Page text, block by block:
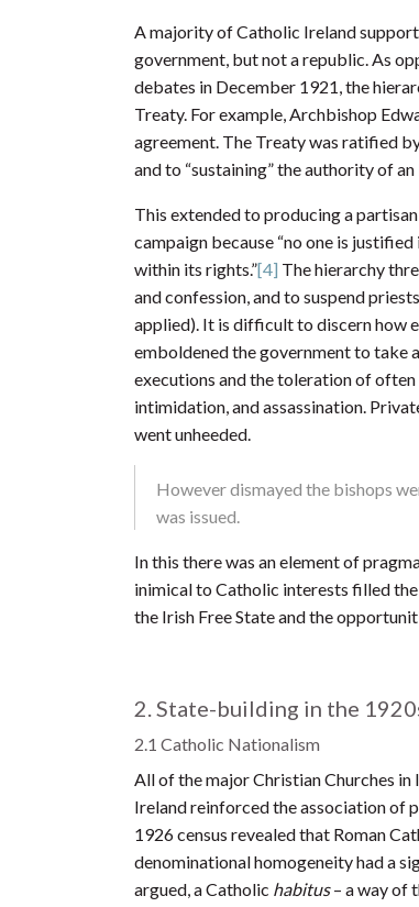
A majority of Catholic Ireland
government, but not a republic. As
debates in December 1921, the
Treaty. For example, Archbishop
agreement. The Treaty was ratified
and to “sustaining” the authority of
This extended to producing a
campaign because “no one is
within its rights.”[4] The hierarchy
and confession, and to suspend
applied). It is difficult to discern how
emboldened the government to take
executions and the toleration of
intimidation, and assassination.
went unheeded.
However dismayed the bishops
was issued.
In this there was an element of
inimical to Catholic interests filled
the Irish Free State and the
2. State-building in the
2.1 Catholic Nationalism
All of the major Christian Churches
Ireland reinforced the association of
1926 census revealed that Roman
denominational homogeneity had a
argued, a Catholic habitus– a way of